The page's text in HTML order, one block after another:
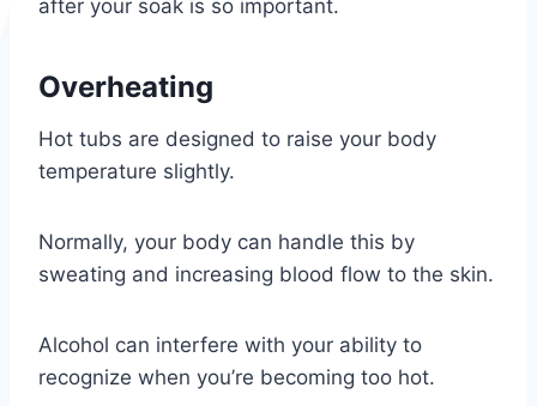
after your soak is so important.
Overheating
Hot tubs are designed to raise your body
temperature slightly.
Normally, your body can handle this by
sweating and increasing blood flow to the skin.
Alcohol can interfere with your ability to
recognize when you’re becoming too hot.